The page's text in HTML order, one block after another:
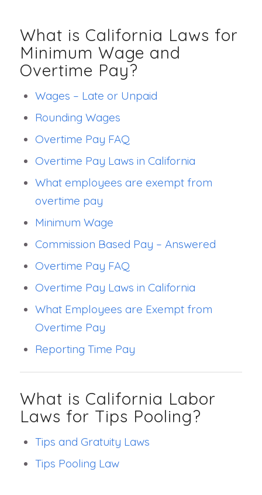
What is California Laws for
Minimum Wage and
Overtime Pay?
Wages – Late or Unpaid
Rounding Wages
Overtime Pay FAQ
Overtime Pay Laws in California
What employees are exempt from
overtime pay
Minimum Wage
Commission Based Pay – Answered
Overtime Pay FAQ
Overtime Pay Laws in California
What Employees are Exempt from
Overtime Pay
Reporting Time Pay
What is California Labor
Laws for Tips Pooling?
Tips and Gratuity Laws
Tips Pooling Law